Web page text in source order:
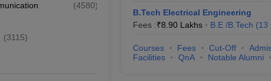
in India (Median Salary Package)
engineering college in Delhi, is known for providing excellent job
(4580)
(3115)
B.Tech Electrical Engineering
Fees :₹8.90 Lakhs B.E /B.Tech (13
Courses Fees Cut-Off
Facilities
QnA Notable Alumni